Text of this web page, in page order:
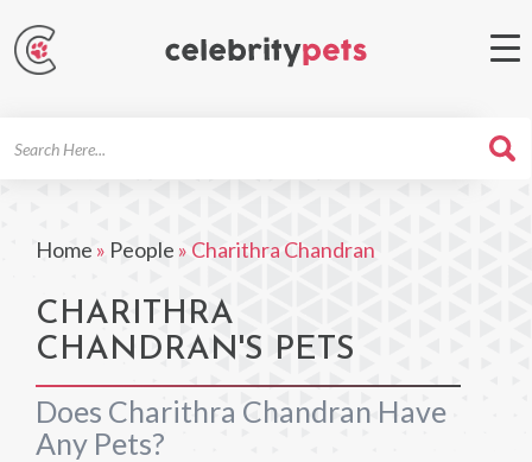
Home » People » Charithra Chandran
CHARITHRA
CHANDRAN'S PETS
Does Charithra Chandran Have
Any Pets?